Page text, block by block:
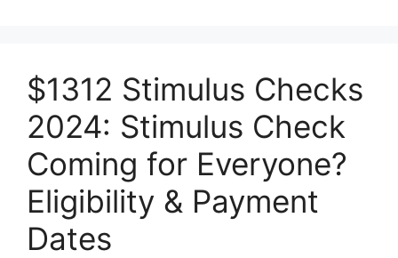
$1312 Stimulus Checks
2024: Stimulus Check
Coming for Everyone?
Eligibility & Payment
Dates